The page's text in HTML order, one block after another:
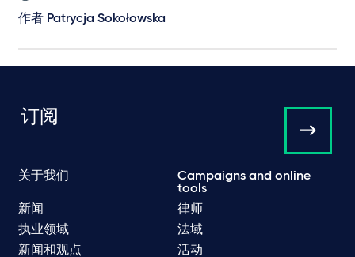
作者 Patrycja Sokołowska
订阅
关于我们
Campaigns and online
tools
新闻
律师
执业领域
法域
新闻和观点
活动